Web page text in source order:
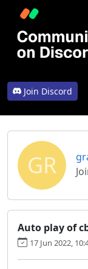
Join Discord
GR
Auto play of
17 Jun 2022,